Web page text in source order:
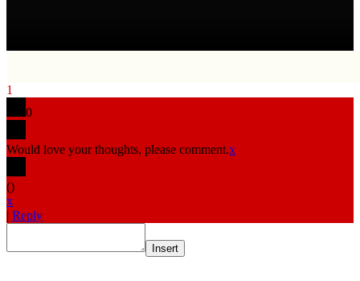
1
0
Would love your thoughts, please comment.x
()
x
| Reply
Insert